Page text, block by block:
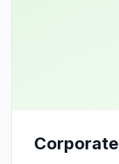
Corporate